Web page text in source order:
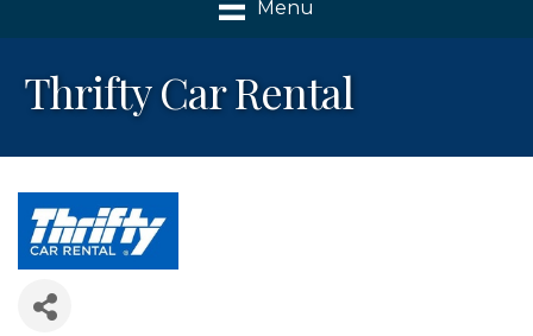
Menu
Thrifty Car Rental